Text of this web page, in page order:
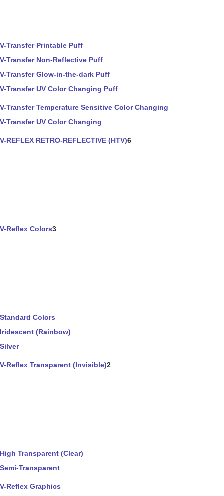
V-Transfer Printable Puff
V-Transfer Non-Reflective Puff
V-Transfer Glow-in-the-dark Puff
V-Transfer UV Color Changing Puff
V-Transfer Temperature Sensitive Color Changing
V-Transfer UV Color Changing
V-REFLEX RETRO-REFLECTIVE (HTV)6
V-Reflex Colors3
Standard Colors
Iridescent (Rainbow)
Silver
V-Reflex Transparent (Invisible)2
High Transparent (Clear)
Semi-Transparent
V-Reflex Graphics